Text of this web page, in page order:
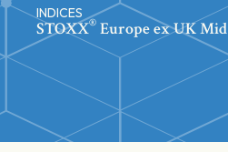
INDICES
STOXX® Europe ex UK Mid